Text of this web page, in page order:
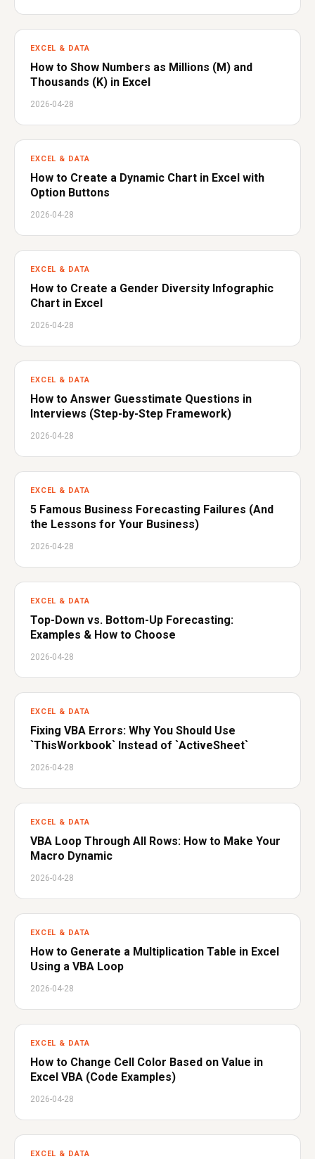
EXCEL & DATA
How to Show Numbers as Millions (M) and
Thousands (K) in Excel
2026-04-28
EXCEL & DATA
How to Create a Dynamic Chart in Excel with
Option Buttons
2026-04-28
EXCEL & DATA
How to Create a Gender Diversity Infographic
Chart in Excel
2026-04-28
EXCEL & DATA
How to Answer Guesstimate Questions in
Interviews (Step-by-Step Framework)
2026-04-28
EXCEL & DATA
5 Famous Business Forecasting Failures (And
the Lessons for Your Business)
2026-04-28
EXCEL & DATA
Top-Down vs. Bottom-Up Forecasting:
Examples & How to Choose
2026-04-28
EXCEL & DATA
Fixing VBA Errors: Why You Should Use
`ThisWorkbook` Instead of `ActiveSheet`
2026-04-28
EXCEL & DATA
VBA Loop Through All Rows: How to Make Your
Macro Dynamic
2026-04-28
EXCEL & DATA
How to Generate a Multiplication Table in Excel
Using a VBA Loop
2026-04-28
EXCEL & DATA
How to Change Cell Color Based on Value in
Excel VBA (Code Examples)
2026-04-28
EXCEL & DATA